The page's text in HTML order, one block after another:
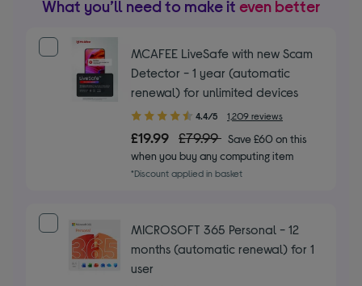
What you’ll need to make it even better
MCAFEE LiveSafe with new Scam
Detector - 1 year (automatic
renewal) for unlimited devices
4.40
out
of
5
stars
4.4/5 1,209 reviews
£19.99 £79.99 Save £60 on this
when you buy any computing item
*Discount applied in basket
MICROSOFT 365 Personal - 12
months (automatic renewal) for 1
user